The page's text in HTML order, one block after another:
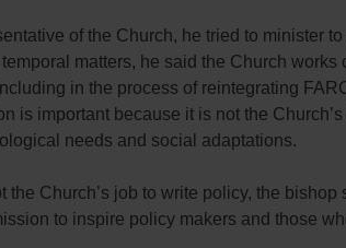
of the Church, he tried to minister to
matters, he said the Church
in the process of reintegrating
is important because it is not the
needs and social adaptations.
the Church’s job to write policy, the bishop
to inspire policy makers and those